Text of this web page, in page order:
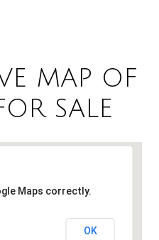
MAP OF
SALE
Maps correctly.
OK